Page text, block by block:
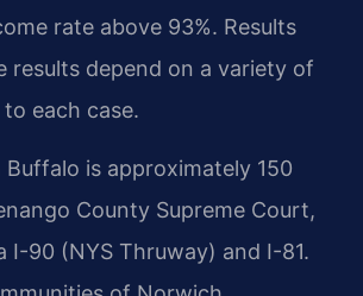
rate above 93%. Results
results depend on a variety of
each case.
is approximately 150
County Supreme Court,
I-90 (NYS Thruway) and I-81.